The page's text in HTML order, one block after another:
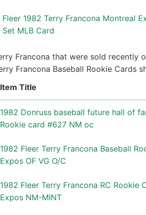
Fleer 1982 Terry Francona Montreal
Set MLB Card
Francona that were sold recently
Francona Baseball Rookie Cards
Item Title
1982 Donruss baseball future hall of
Rookie card #627 NM oc
1982 Fleer Terry Francona Baseball
Expos OF VG O/C
1982 Fleer Terry Francona RC Rookie
Expos NM-MINT